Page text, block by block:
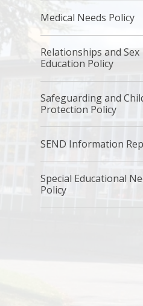
Medical Needs Policy
Relationships and Sex
Education Policy
Safeguarding and
Protection Policy
SEND Information
Special Educational
Policy